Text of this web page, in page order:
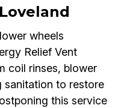
wheels
Relief Vent
coil rinses, blower
sanitation to restore
this service